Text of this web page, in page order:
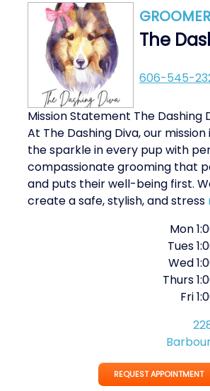
The
606-545-
Mission Statement The Dashing
At The Dashing Diva, our
the sparkle in every pup with
compassionate grooming that
and puts their well-being first.
create a safe, stylish, and stress
Mon
Tues
Wed
Thurs
Fri
REQUEST APPOINTMENT